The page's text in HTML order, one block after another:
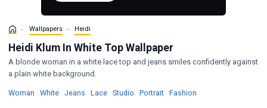
Wallpapers Heidi
Heidi Klum In White Top Wallpaper
A blonde woman in a white lace top and jeans smiles confidently against
a plain white background.
Woman Wallpapers
· WhiteWallpapers
· Jeans Wallpapers
· LaceWallpapers
· Studio Wallpapers
· PortraitWallpapers
· Fashion